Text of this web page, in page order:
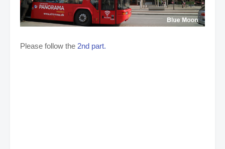
Please follow the 2nd part.